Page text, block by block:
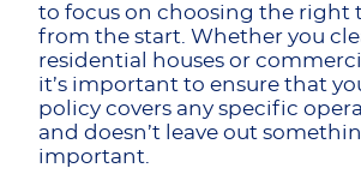
to focus on choosing the right
from the start. Whether you
residential houses or
it’s important to ensure that
policy covers any specific
and doesn’t leave out
important.